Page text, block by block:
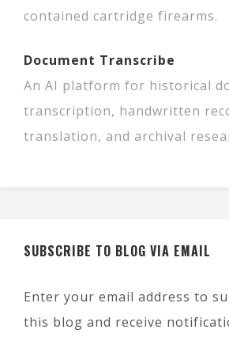
contained cartridge firearms.
Document Transcribe
An AI platform for historical
transcription, handwritten
translation, and archival
SUBSCRIBE TO BLOG VIA EMAIL
Enter your email address to
this blog and receive